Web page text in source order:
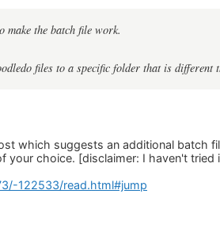
make the batch file work.
files to a specific folder that is different
which suggests an additional batch
your choice. [disclaimer: I haven't tried
122533/read.html#jump